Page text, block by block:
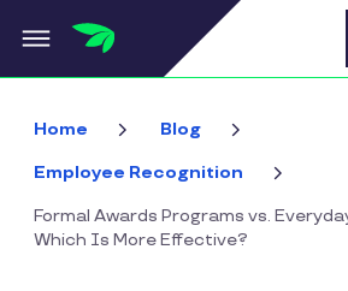
Skip to main content
Home Blog
Employee Recognition
Formal Awards Programs vs.
Which Is More Effective?